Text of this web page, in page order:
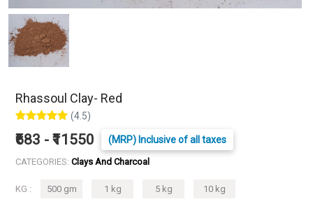
Rhassoul Clay- Red
(4.5)
₹683 - ₹11550 (MRP) Inclusive of all taxes
CATEGORIES: Clays And Charcoal
KG : 500 gm 1 kg 5 kg 10 kg